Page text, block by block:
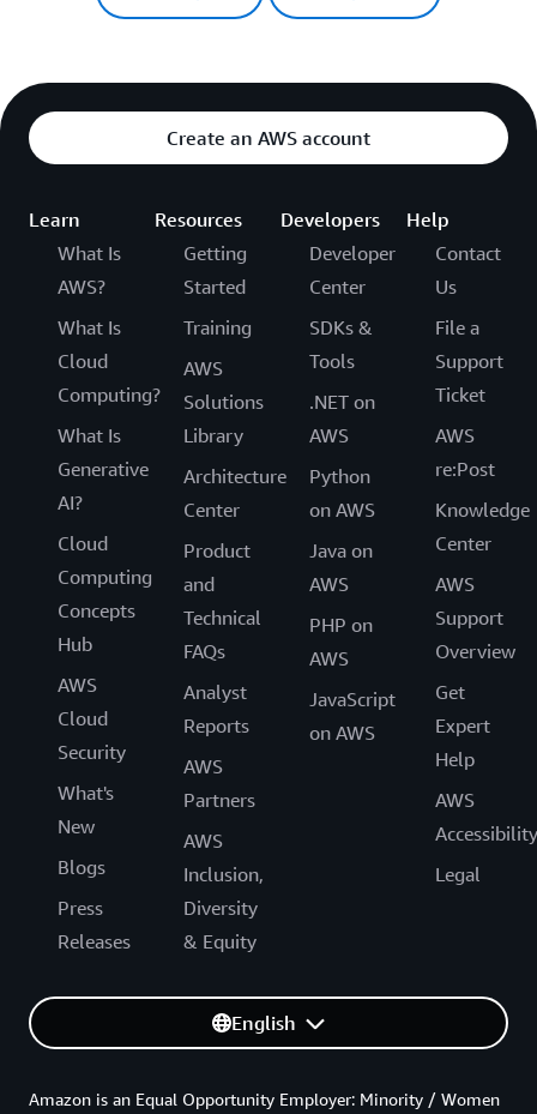
Create an AWS account
Learn
What Is
AWS?
What Is
Cloud
Computing?
What Is
Generative
AI?
Cloud
Computing
Concepts
Hub
AWS
Cloud
Security
What's
New
Blogs
Press
Releases
Resources
Getting
Started
Training
AWS
Solutions
Library
Architecture
Center
Product
and
Technical
FAQs
Analyst
Reports
AWS
Partners
AWS
Inclusion,
Diversity
& Equity
Developers
Developer
Center
SDKs &
Tools
.NET on
AWS
Python
on AWS
Java on
AWS
PHP on
AWS
JavaScript
on AWS
Help
Contact
Us
File a
Support
Ticket
AWS
re:Post
Knowledge
Center
AWS
Support
Overview
Get
Expert
Help
AWS
Accessibility
Legal
English
Amazon is an Equal Opportunity Employer: Minority / Women